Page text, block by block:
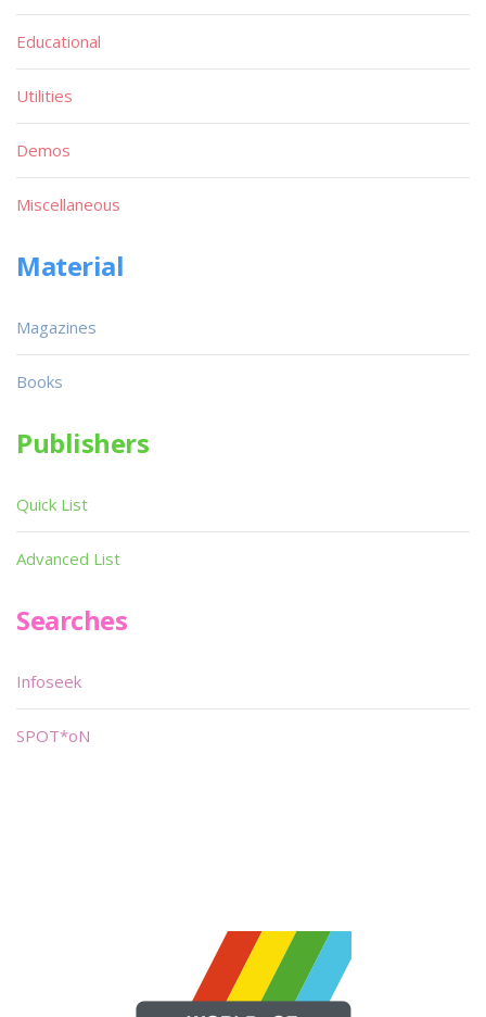
Educational
Utilities
Demos
Miscellaneous
Material
Magazines
Books
Publishers
Quick List
Advanced List
Searches
Infoseek
SPOT*oN